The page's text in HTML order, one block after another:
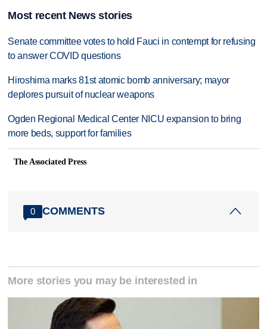
Most recent News stories
Senate committee votes to hold Fauci in contempt for refusing
to answer COVID questions
Hiroshima marks 81st atomic bomb anniversary; mayor
deplores pursuit of nuclear weapons
Ogden Regional Medical Center NICU expansion to bring
more beds, support for families
The Associated Press
0 COMMENTS
More stories you may be interested in